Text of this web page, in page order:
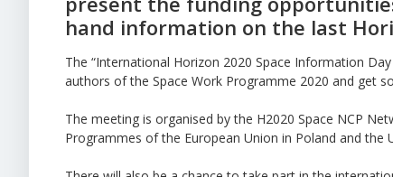
hand information on the last
The “International Horizon 2020 Space Information
authors of the Space Work Programme 2020 and get
The meeting is organised by the H2020 Space NCP
Programmes of the European Union in Poland and